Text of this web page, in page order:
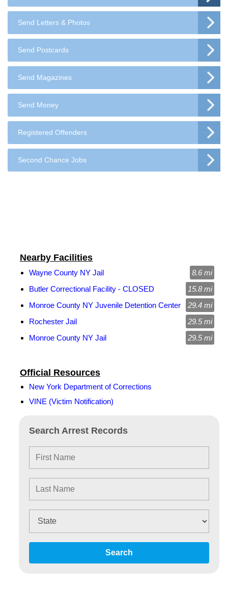
Send Letters & Photos
Send Postcards
Send Magazines
Send Money
Registered Offenders
Second Chance Jobs
Search Arrest Records
Search
Official Resources
New York Department of Corrections
VINE (Victim Notification)
Nearby Facilities
Wayne County NY Jail
8.6 mi
Butler Correctional Facility - CLOSED
15.8 mi
Monroe County NY Juvenile Detention Center
29.4 mi
Rochester Jail
29.5 mi
Monroe County NY Jail
29.5 mi